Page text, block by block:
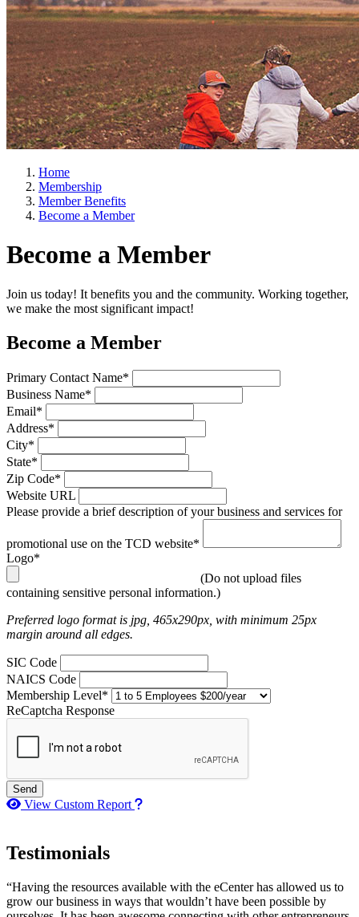
Home
Membership
Member Benefits
Become a Member
Become a Member
Join us today! It benefits you and the community. Working together,
we make the most significant impact!
Become a Member
Primary Contact Name*
Business Name*
Email*
Address*
City*
State*
Zip Code*
Website URL
Please provide a brief description of your business and services for
promotional use on the TCD website*
Logo*
(Do not upload files
containing sensitive personal information.)
Preferred logo format is jpg, 465x290px, with minimum 25px
margin around all edges.
SIC Code
NAICS Code
Membership Level*
ReCaptcha Response
Send
View Custom Report How to use our report maker
Testimonials
“Having the resources available with the eCenter has allowed us to
grow our business in ways that wouldn’t have been possible by